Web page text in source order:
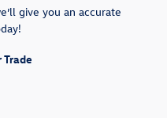
give you an accurate
Trade